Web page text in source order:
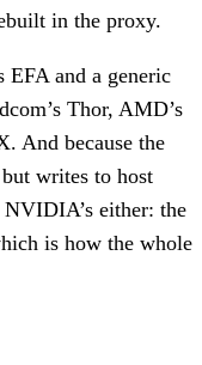
in the proxy.
EFA and a generic
Thor, AMD’s
And because the
writes to host
NVIDIA’s either: the
is how the whole